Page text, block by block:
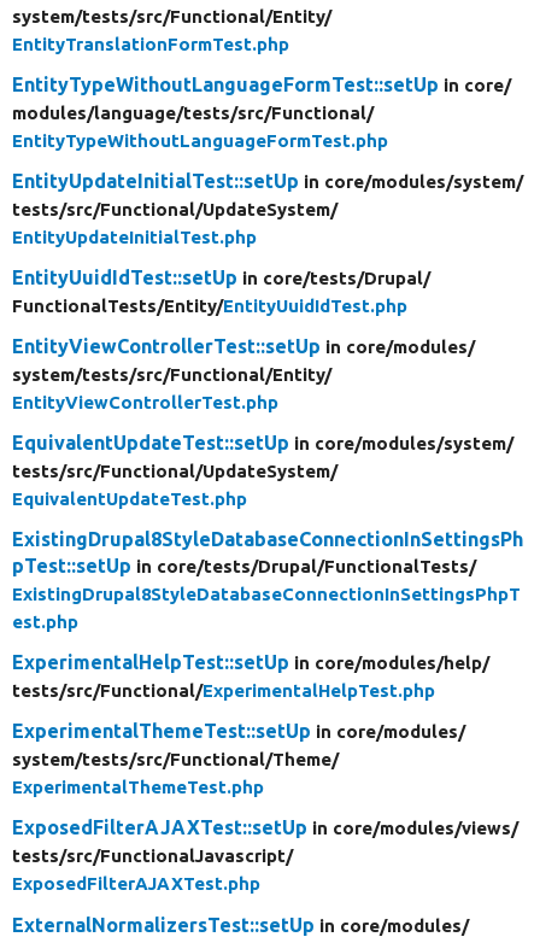
system/tests/src/Functional/Entity/
EntityTranslationFormTest.php
EntityTypeWithoutLanguageFormTest::setUp in core/
modules/language/tests/src/Functional/
EntityTypeWithoutLanguageFormTest.php
EntityUpdateInitialTest::setUp in core/modules/system/
tests/src/Functional/UpdateSystem/
EntityUpdateInitialTest.php
EntityUuidIdTest::setUp in core/tests/Drupal/
FunctionalTests/Entity/EntityUuidIdTest.php
EntityViewControllerTest::setUp in core/modules/
system/tests/src/Functional/Entity/
EntityViewControllerTest.php
EquivalentUpdateTest::setUp in core/modules/system/
tests/src/Functional/UpdateSystem/
EquivalentUpdateTest.php
ExistingDrupal8StyleDatabaseConnectionInSettingsPh
pTest::setUp in core/tests/Drupal/FunctionalTests/
ExistingDrupal8StyleDatabaseConnectionInSettingsPhpT
est.php
ExperimentalHelpTest::setUp in core/modules/help/
tests/src/Functional/ExperimentalHelpTest.php
ExperimentalThemeTest::setUp in core/modules/
system/tests/src/Functional/Theme/
ExperimentalThemeTest.php
ExposedFilterAJAXTest::setUp in core/modules/views/
tests/src/FunctionalJavascript/
ExposedFilterAJAXTest.php
ExternalNormalizersTest::setUp in core/modules/